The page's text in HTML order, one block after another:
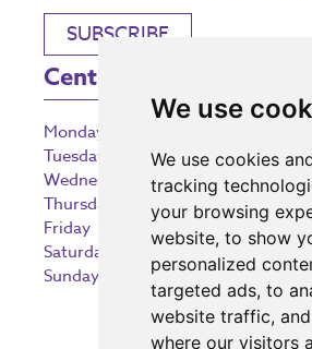
We use
We use cookies
tracking
your browsing
website, to show
personalized
targeted ads, to
website traffic,
where our visitors
SUBSCRIBE
Centre Opening Times
Monday
Tuesday
9:00 am – 5:30 pm
Wednesday
9:00 am – 5:30 pm
Thursday
9:00 am – 5:30 pm
Friday
9:00 am – 5:30 pm
Saturday
9:00 am – 5:30 pm
Sunday
10:30 am – 5:00 pm